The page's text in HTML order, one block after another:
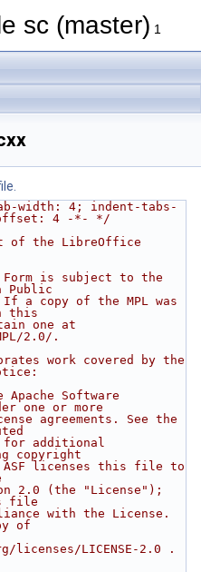
sc (master) 1
width: 4; indent-tabs-
4 -*- */
the LibreOffice
Form is subject to the
Public
a copy of the MPL was
this
one at
2.0/.
work covered by the
Software
one or more
agreements. See the
additional
copyright
ASF licenses this file to
2.0 (the "License");
file
with the License.
of
licenses/LICENSE-2.0 .